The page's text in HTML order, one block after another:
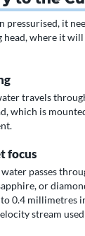
pressurised, it
where it
travels
which is
focus
passes
or
0.4 millimetres
stream